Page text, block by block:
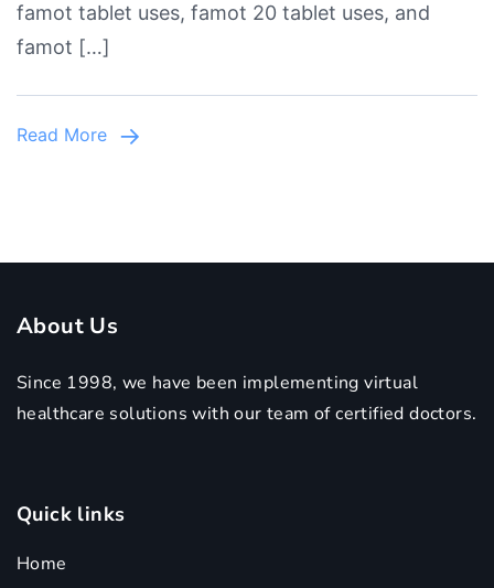
Syrup,
&
famot tablet uses, famot 20 tablet uses, and
famot […]
Read More
About Us
Since 1998, we have been implementing virtual
healthcare solutions with our team of certified doctors.
Quick links
Home